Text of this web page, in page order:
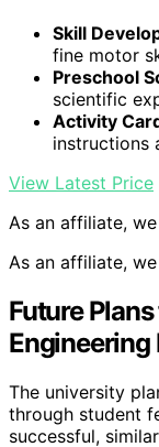
Skill
fine motor
Preschool
scientific
Activity
instructions
View Latest Price
As an affiliate,
As an affiliate,
Future
Engineering
The university
through student
successful,